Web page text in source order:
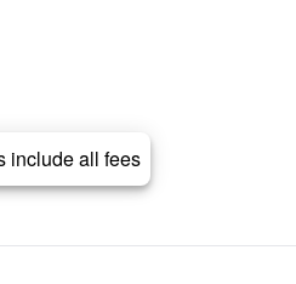
include all fees